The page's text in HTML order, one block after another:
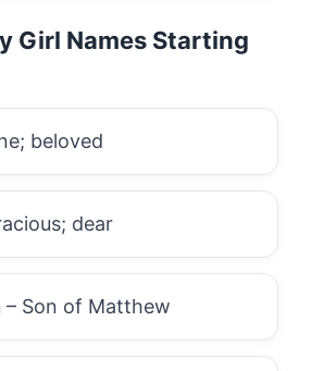
Girl Names Starting
beloved
dear
– Son of Matthew